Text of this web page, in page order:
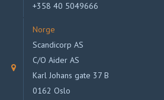
+358 40 5049666
Norge
Scandicorp AS
C/O Aider AS
Karl Johans gate 37 B
0162 Oslo